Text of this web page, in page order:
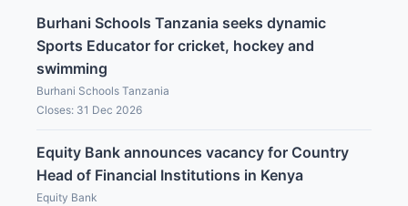
Burhani Schools Tanzania seeks dynamic
Sports Educator for cricket, hockey and
swimming
Burhani Schools Tanzania
Closes: 31 Dec 2026
Equity Bank announces vacancy for Country
Head of Financial Institutions in Kenya
Equity Bank